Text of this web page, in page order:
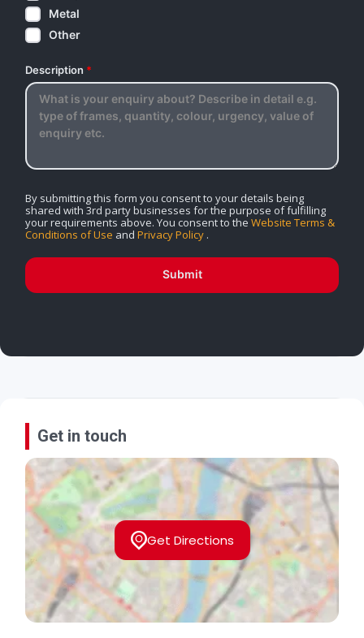
Metal
Other
Description *
By submitting this form you consent to your details being
shared with 3rd party businesses for the purpose of fulfilling
your requirements above. You consent to the Website Terms &
Conditions of Use and Privacy Policy .
Submit
Get in touch
Get Directions